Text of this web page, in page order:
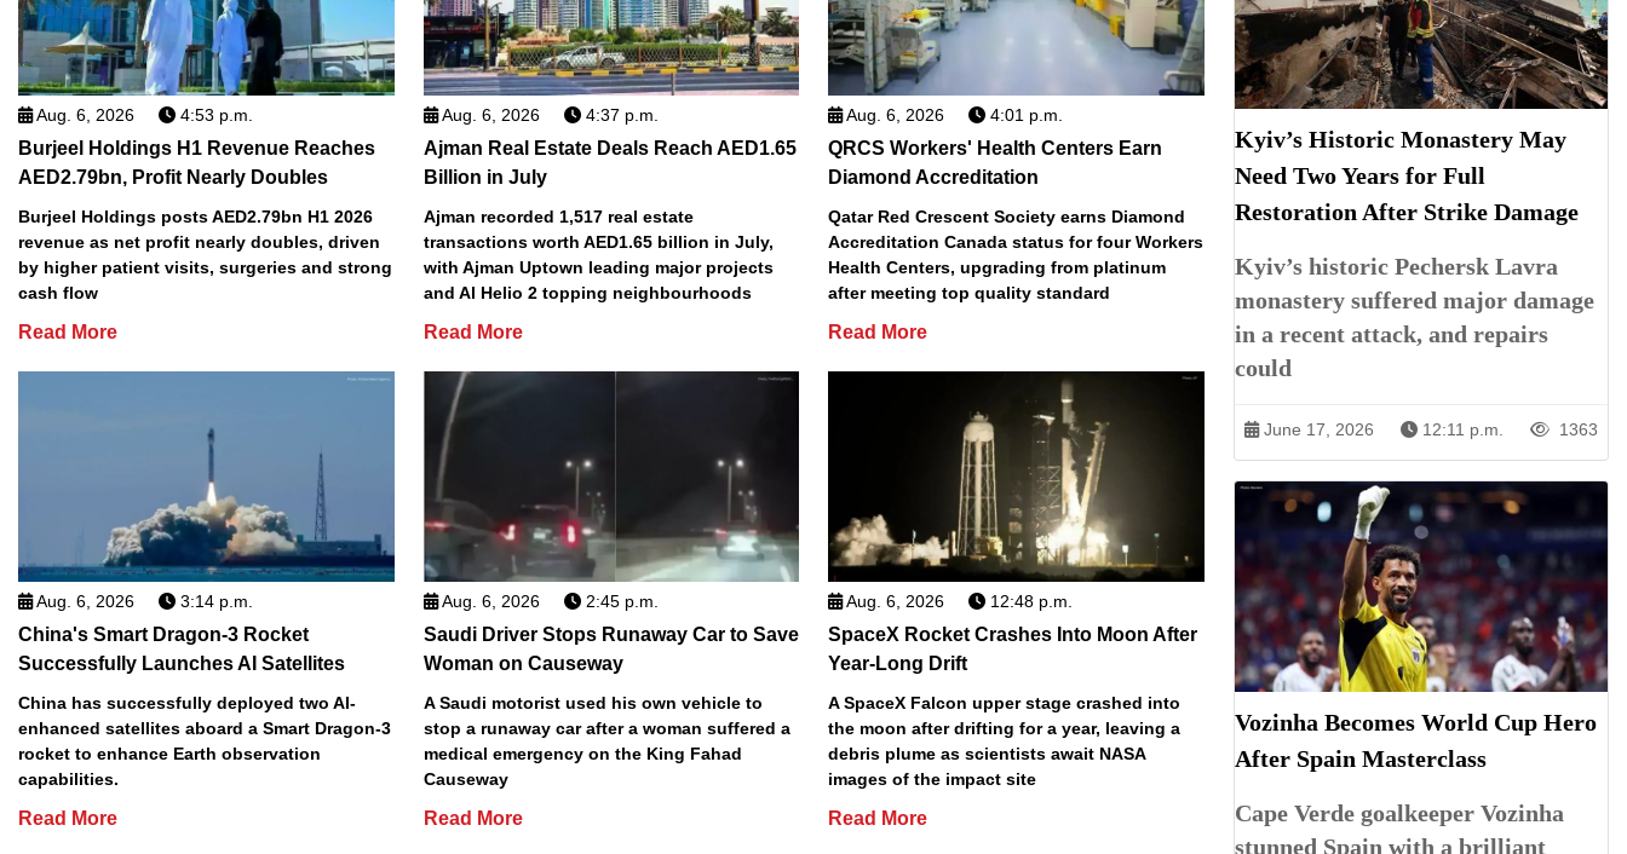
Aug. 6, 2026 4:53 p.m.
Burjeel Holdings H1 Revenue Reaches
AED2.79bn, Profit Nearly Doubles
Burjeel Holdings posts AED2.79bn H1 2026
revenue as net profit nearly doubles, driven
by higher patient visits, surgeries and strong
cash flow
Read More
Aug. 6, 2026 4:37 p.m.
Ajman Real Estate Deals Reach AED1.65
Billion in July
Ajman recorded 1,517 real estate
transactions worth AED1.65 billion in July,
with Ajman Uptown leading major projects
and Al Helio 2 topping neighbourhoods
Read More
Aug. 6, 2026 4:01 p.m.
QRCS Workers' Health Centers Earn
Diamond Accreditation
Qatar Red Crescent Society earns Diamond
Accreditation Canada status for four Workers
Health Centers, upgrading from platinum
after meeting top quality standard
Read More
Aug. 6, 2026 3:14 p.m.
China's Smart Dragon-3 Rocket
Successfully Launches AI Satellites
China has successfully deployed two AI-
enhanced satellites aboard a Smart Dragon-3
rocket to enhance Earth observation
capabilities.
Read More
Aug. 6, 2026 2:45 p.m.
Saudi Driver Stops Runaway Car to Save
Woman on Causeway
A Saudi motorist used his own vehicle to
stop a runaway car after a woman suffered a
medical emergency on the King Fahad
Causeway
Read More
Aug. 6, 2026 12:48 p.m.
SpaceX Rocket Crashes Into Moon After
Year-Long Drift
A SpaceX Falcon upper stage crashed into
the moon after drifting for a year, leaving a
debris plume as scientists await NASA
images of the impact site
Read More
Kyiv’s Historic Monastery May
Need Two Years for Full
Restoration After Strike Damage
Kyiv’s historic Pechersk Lavra
monastery suffered major damage
in a recent attack, and repairs
could
June 17, 2026 12:11 p.m. 1363
Vozinha Becomes World Cup Hero
After Spain Masterclass
Cape Verde goalkeeper Vozinha
stunned Spain with a brilliant